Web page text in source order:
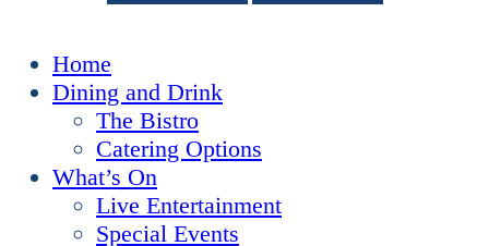
Home
Dining and Drink
The Bistro
Catering Options
What’s On
Live Entertainment
Special Events